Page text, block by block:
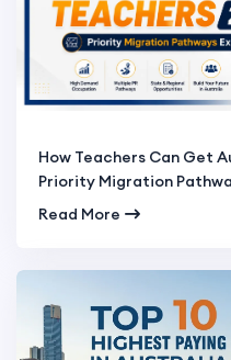
How Teachers Can Get
Priority Migration
Read More